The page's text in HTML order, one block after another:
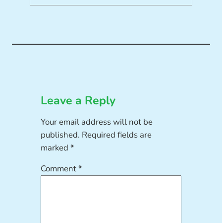
Leave a Reply
Your email address will not be
published. Required fields are
marked*
Comment*